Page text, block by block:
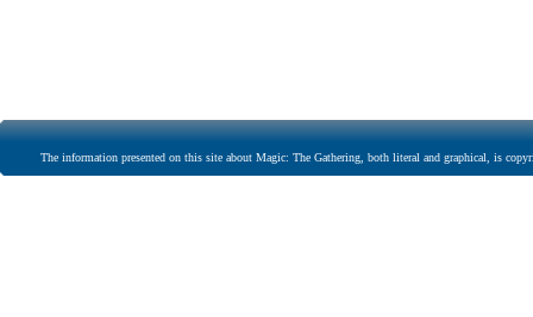
The information presented on this site about Magic: The Gathering, both literal and graphical, is